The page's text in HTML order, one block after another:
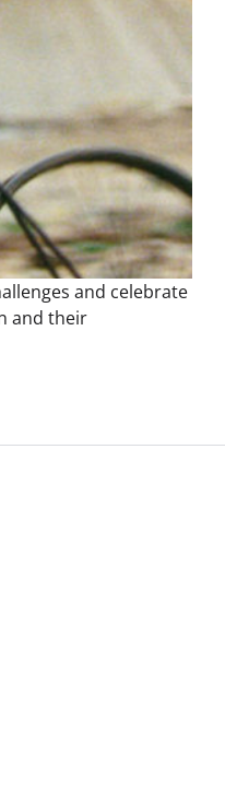
and celebrate
and their